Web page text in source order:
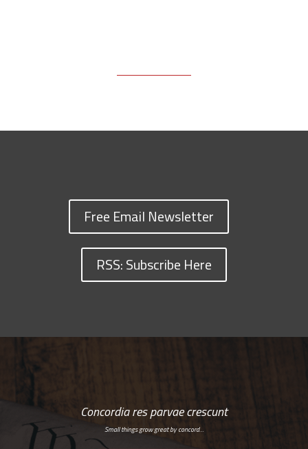
Free Email Newsletter
RSS: Subscribe Here
Concordia res parvae crescunt
Small things grow great by concord…